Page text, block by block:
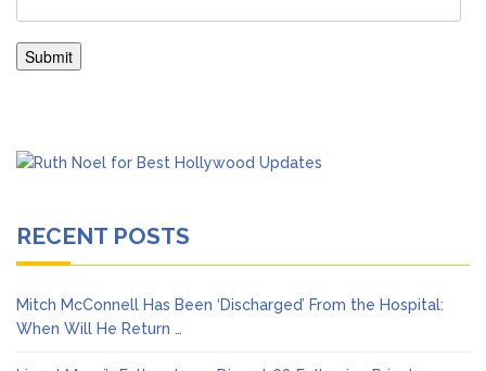
RECENT POSTS
Mitch McConnell Has Been ‘Discharged’ From the Hospital:
When Will He Return …